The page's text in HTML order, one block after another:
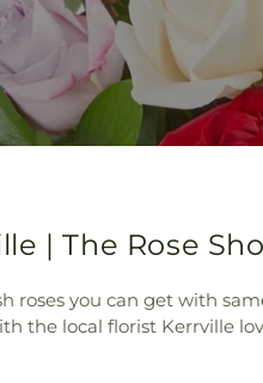
| The Rose
roses you can get with
the local florist Kerrville